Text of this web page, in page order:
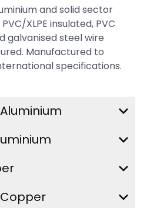
and solid sector
XLPE insulated, PVC
galvanised steel wire
Manufactured to
specifications.